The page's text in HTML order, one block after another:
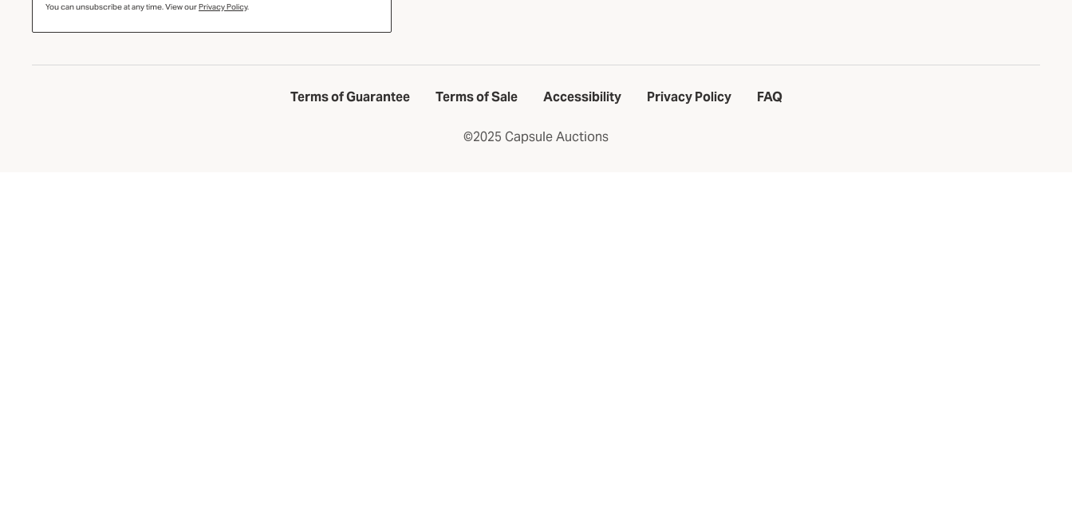
You can unsubscribe at any time. View ourPrivacy Policy.
Terms of Guarantee Terms of Sale Accessibility Privacy Policy FAQ
©2025 Capsule Auctions